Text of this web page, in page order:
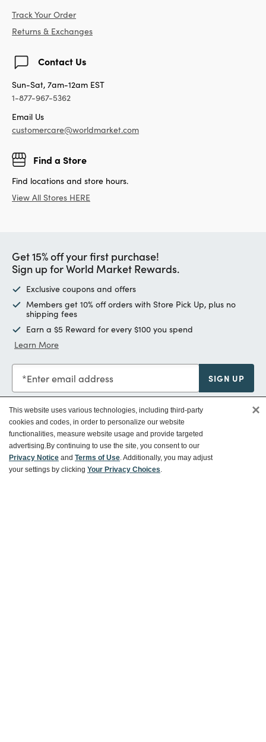
Track Your Order
Returns & Exchanges
Contact Us
Sun-Sat, 7am-12am EST
1-877-967-5362
Email Us
customercare@worldmarket.com
Find a Store
Find locations and store hours.
View All Stores HERE
Get 15% off your first purchase!
Sign up for World Market Rewards.
Exclusive coupons and offers
Members get 10% off orders with Store Pick Up, plus no
shipping fees
Earn a $5 Reward for every $100 you spend
Learn More
Enter email address SIGN UP
Customer Service
This website uses various technologies, including third-party
cookies and codes, in order to personalize our website
functionalities, measure website usage and provide targeted
advertising.By continuing to use the site, you consent to our
Privacy Notice and Terms of Use. Additionally, you may adjust
your settings by clicking Your Privacy Choices.
×